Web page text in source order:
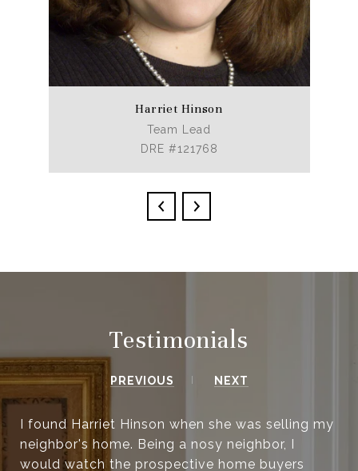
Harriet Hinson
Team Lead
DRE #121768
Testimonials
PREVIOUS NEXT
I found Harriet Hinson when she was selling my
neighbor's home. Being a nosy neighbor, I
would watch the prospective home buyers